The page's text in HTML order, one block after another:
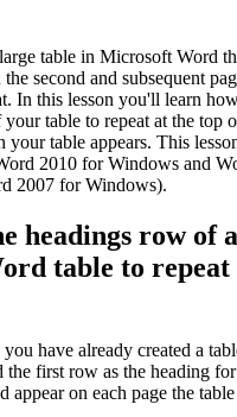
table in Microsoft Word
second and subsequent
In this lesson you'll learn
table to repeat at the top
your table appears. This
2010 for Windows and
2007 for Windows).
headings row of a
table to repeat
you have already created a
the first row as the heading
appear on each page the